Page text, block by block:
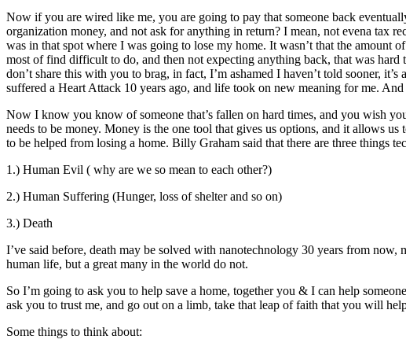
Now if you are wired like me, you are going to pay that someone back
organization money, and not ask for anything in return? I mean, not evena tax
was in that spot where I was going to lose my home. It wasn’t that the
most of find difficult to do, and then not expecting anything back, that was
don’t share this with you to brag, in fact, I’m ashamed I haven’t told sooner,
suffered a Heart Attack 10 years ago, and life took on new meaning for me.
Now I know you know of someone that’s fallen on hard times, and you wish
needs to be money. Money is the one tool that gives us options, and it allows
to be helped from losing a home. Billy Graham said that there are three things
1.) Human Evil ( why are we so mean to each other?)
2.) Human Suffering (Hunger, loss of shelter and so on)
3.) Death
I’ve said before, death may be solved with nanotechnology 30 years from
human life, but a great many in the world do not.
So I’m going to ask you to help save a home, together you & I can help
ask you to trust me, and go out on a limb, take that leap of faith that you will
Some things to think about: